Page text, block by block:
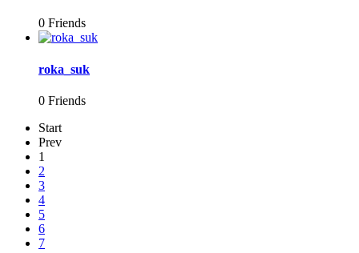
0 Friends
roka_suk
0 Friends
Start
Prev
1
2
3
4
5
6
7